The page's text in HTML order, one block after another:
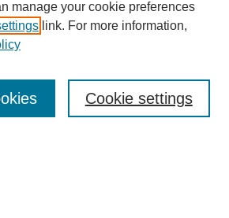
manage your cookie preferences
link. For more information,
Cookie settings